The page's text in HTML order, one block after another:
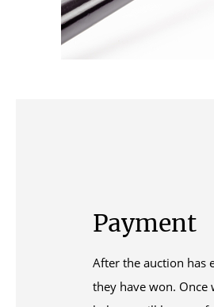
Payment
After the auction has
they have won.